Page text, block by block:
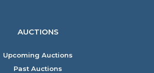
AUCTIONS
Upcoming Auctions
Past Auctions